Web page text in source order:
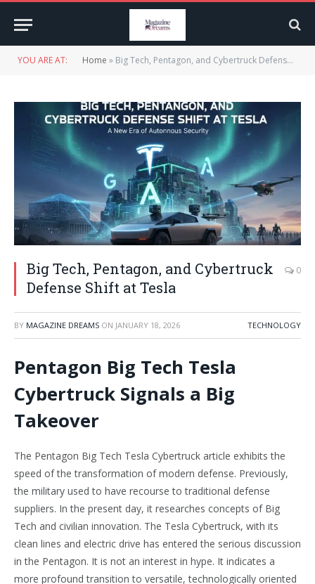
YOU ARE AT: Home » Big Tech, Pentagon, and Cybertruck Defense Shift at Tesla
Big Tech, Pentagon, and Cybertruck
Defense Shift at Tesla
0
BY MAGAZINE DREAMS ON JANUARY 18, 2026 TECHNOLOGY
Pentagon Big Tech Tesla
Cybertruck Signals a Big
Takeover
The Pentagon Big Tech Tesla Cybertruck article exhibits the
speed of the transformation of modern defense. Previously,
the military used to have recourse to traditional defense
suppliers. In the present day, it researches concepts of Big
Tech and civilian innovation. The Tesla Cybertruck, with its
clean lines and electric drive has entered the serious discussion
in the Pentagon. It is not an interest in hype. It indicates a
more profound transition to versatile, technologically oriented